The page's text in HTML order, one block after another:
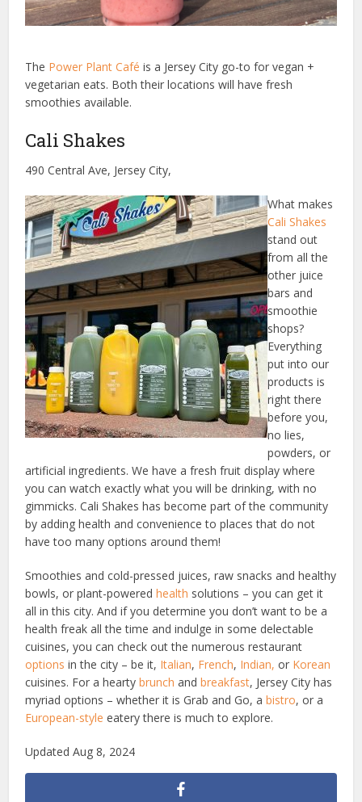
The Power Plant Café is a Jersey City go-to for vegan +
vegetarian eats. Both their locations will have fresh
smoothies available.
Cali Shakes
490 Central Ave, Jersey City,
What makes
Cali Shakes
stand out
from all the
other juice
bars and
smoothie
shops?
Everything
put into our
products is
right there
before you,
no lies,
powders, or
artificial ingredients. We have a fresh fruit display where
you can watch exactly what you will be drinking, with no
gimmicks. Cali Shakes has become part of the community
by adding health and convenience to places that do not
have too many options around them!
Smoothies and cold-pressed juices, raw snacks and healthy
bowls, or plant-poweredhealth solutions – you can get it
all in this city. And if you determine you don’t want to be a
health freak all the time and indulge in some delectable
cuisines, you can check out the numerous restaurant
options in the city – be it, Italian, French, Indian, or Korean
cuisines. For a heartybrunch andbreakfast, Jersey City has
myriad options – whether it is Grab and Go, abistro, or a
European-style eatery there is much to explore.
Updated Aug 8, 2024